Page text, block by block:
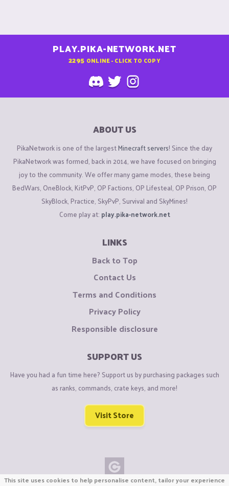
PLAY.PIKA-NETWORK.NET
2295 ONLINE - CLICK TO COPY
ABOUT US
PikaNetwork is one of the largestMinecraft servers! Since the day
PikaNetwork was formed, back in 2014, we have focused on bringing
joy to the community. We offer many game modes, these being
BedWars, OneBlock, KitPvP, OP Factions, OP Lifesteal, OP Prison, OP
SkyBlock, Practice, SkyPvP, Survival and SkyMines!
Come play at: play.pika-network.net
LINKS
Back to Top
Contact Us
Terms and Conditions
Privacy Policy
Responsible disclosure
SUPPORT US
Have you had a fun time here? Support us by purchasing packages such
as ranks, commands, crate keys, and more!
Visit Store
This site uses cookies to help personalise content, tailor your experience